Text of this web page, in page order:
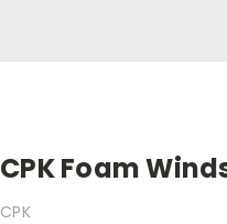
CPK Foam
CPK